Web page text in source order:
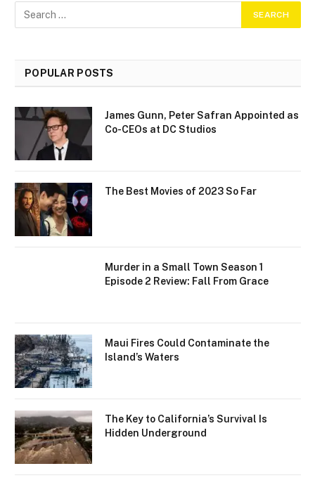
POPULAR POSTS
James Gunn, Peter Safran Appointed as
Co-CEOs at DC Studios
The Best Movies of 2023 So Far
Murder in a Small Town Season 1
Episode 2 Review: Fall From Grace
Maui Fires Could Contaminate the
Island’s Waters
The Key to California’s Survival Is
Hidden Underground